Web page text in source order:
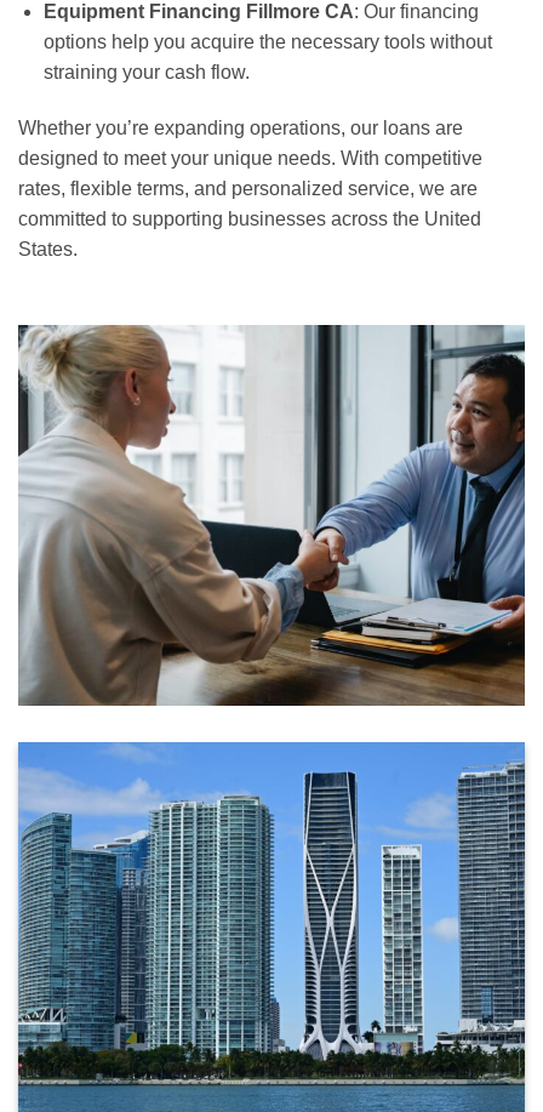
Equipment Financing Fillmore CA: Our financing
options help you acquire the necessary tools without
straining your cash flow.
Whether you’re expanding operations, our loans are
designed to meet your unique needs. With competitive
rates, flexible terms, and personalized service, we are
committed to supporting businesses across the United
States.